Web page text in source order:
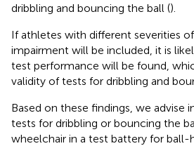
dribbling and bouncing the ball ().
If athletes with different severities
impairment will be included, it is
test performance will be found,
validity of tests for dribbling and
Based on these findings, we advise
tests for dribbling or bouncing the
wheelchair in a test battery for ball-